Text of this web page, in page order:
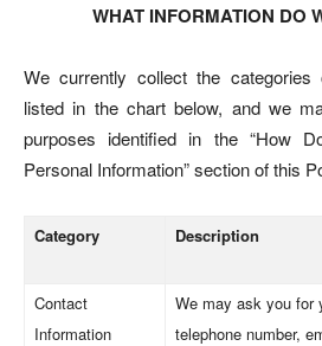
WHAT INFORMATION DO
We currently collect the categories
listed in the chart below, and we
purposes identified in the “How
Personal Information” section of this
Category Description
Contact
Information
We may ask you for
telephone number,